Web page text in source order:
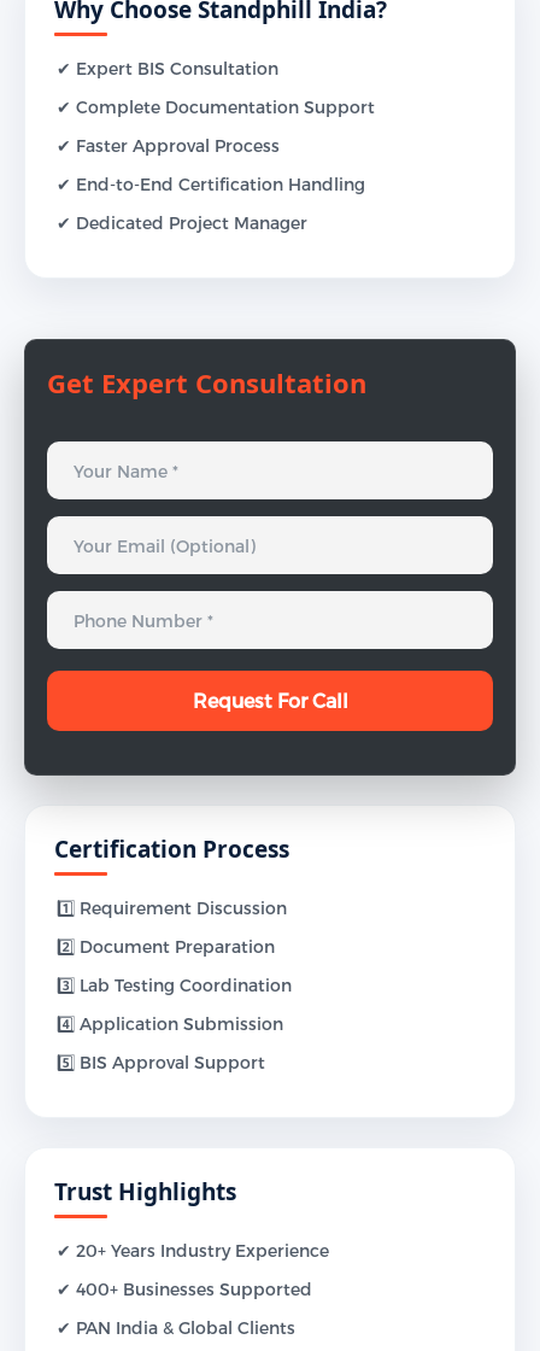
Why Choose Standphill India?
✔ Expert BIS Consultation
✔ Complete Documentation Support
✔ Faster Approval Process
✔ End-to-End Certification Handling
✔ Dedicated Project Manager
Get Expert Consultation
Certification Process
1️⃣ Requirement Discussion
2️⃣ Document Preparation
3️⃣ Lab Testing Coordination
4️⃣ Application Submission
5️⃣ BIS Approval Support
Trust Highlights
✔ 20+ Years Industry Experience
✔ 400+ Businesses Supported
✔ PAN India & Global Clients